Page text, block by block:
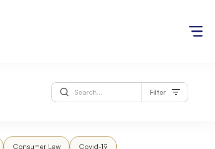
Filter
Consumer Law Covid-19